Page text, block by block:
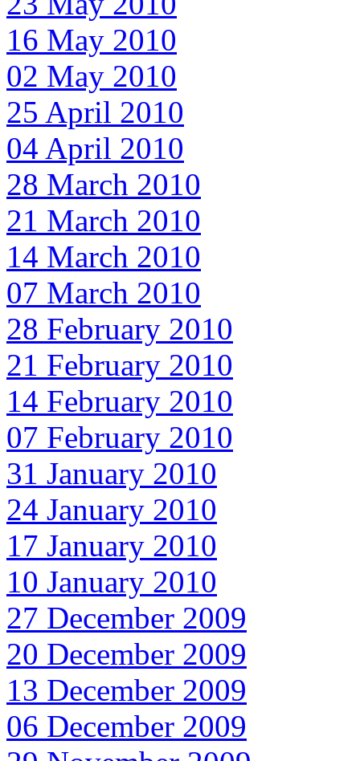
16 May 2010
02 May 2010
25 April 2010
04 April 2010
28 March 2010
21 March 2010
14 March 2010
07 March 2010
28 February 2010
21 February 2010
14 February 2010
07 February 2010
31 January 2010
24 January 2010
17 January 2010
10 January 2010
27 December 2009
20 December 2009
13 December 2009
06 December 2009